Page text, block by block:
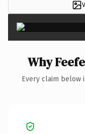
Why
Every claim below